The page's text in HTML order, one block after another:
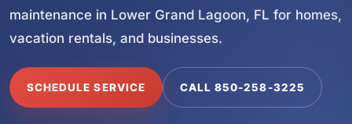
maintenance in Lower Grand Lagoon, FL for homes,
vacation rentals, and businesses.
SCHEDULE SERVICE CALL 850-258-3225